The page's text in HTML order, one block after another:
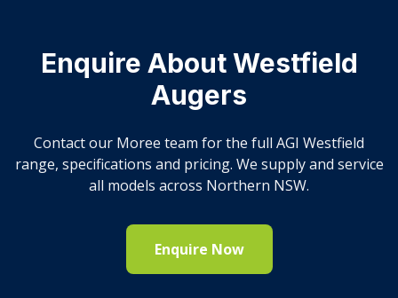
Enquire About Westfield
Augers
Contact our Moree team for the full AGI Westfield
range, specifications and pricing. We supply and service
all models across Northern NSW.
Enquire Now